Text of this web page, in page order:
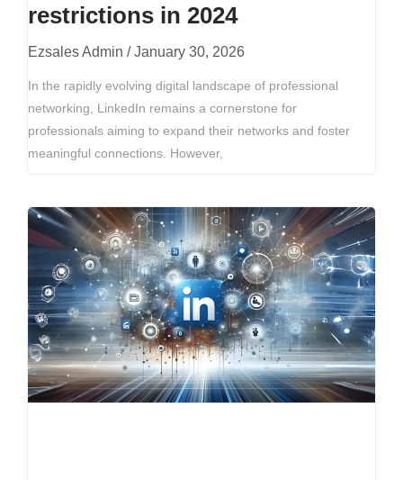
restrictions in 2024
Ezsales Admin January 30, 2026
In the rapidly evolving digital landscape of professional
networking, LinkedIn remains a cornerstone for
professionals aiming to expand their networks and foster
meaningful connections. However,